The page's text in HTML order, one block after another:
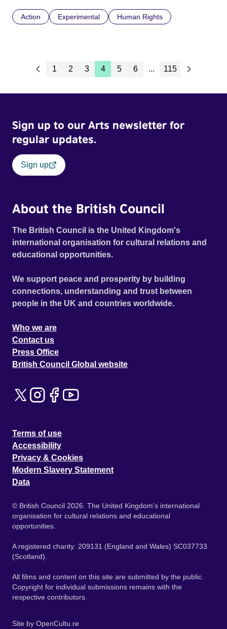
Action Experimental Human Rights
1 2 3 4 5 6 ... 115
Sign up to our Arts newsletter for
regular updates.
Sign up
About the British Council
The British Council is the United Kingdom's
international organisation for cultural relations and
educational opportunities.
We support peace and prosperity by building
connections, understanding and trust between
people in the UK and countries worldwide.
Who we are
Contact us
Press Office
British Council Global website
Terms of use
Accessibility
Privacy & Cookies
Modern Slavery Statement
Data
© British Council 2026. The United Kingdom's international
organisation for cultural relations and educational
opportunities.
A registered charity: 209131 (England and Wales) SC037733
(Scotland).
All films and content on this site are submitted by the public.
Copyright for individual submissions remains with the
respective contributors.
Site by OpenCultu.re